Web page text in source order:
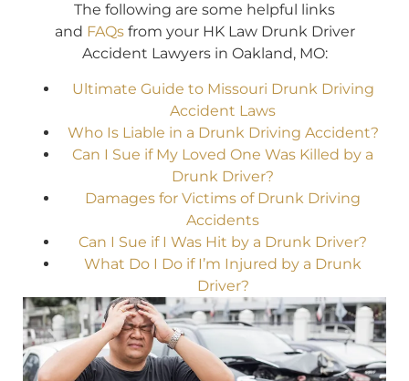
The following are some helpful links
and FAQsfrom your HK Law Drunk Driver
Accident Lawyers in Oakland, MO:
Ultimate Guide to Missouri Drunk Driving
Accident Laws
Who Is Liable in a Drunk Driving Accident?
Can I Sue if My Loved One Was Killed by a
Drunk Driver?
Damages for Victims of Drunk Driving
Accidents
Can I Sue if I Was Hit by a Drunk Driver?
What Do I Do if I’m Injured by a Drunk
Driver?